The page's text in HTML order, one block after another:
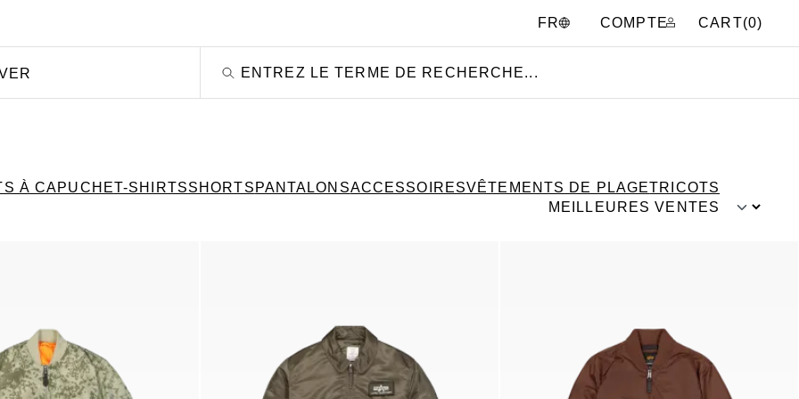
FR COMPTE CART(0)
À CAPUCHET-SHIRTSSHORTS PANTALONSACCESSOIRESVÊTEMENTS DE PLAGETRICOTS